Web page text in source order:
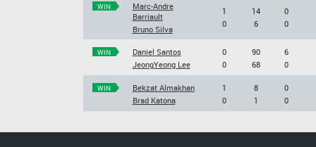
WIN
Marc-Andre
Barriault
Bruno Silva
1
0
14
6
0
0
WIN
Daniel Santos
JeongYeong Lee
0
0
90
68
6
0
WIN
Bekzat Almakhan
Brad Katona
1
0
8
1
0
0